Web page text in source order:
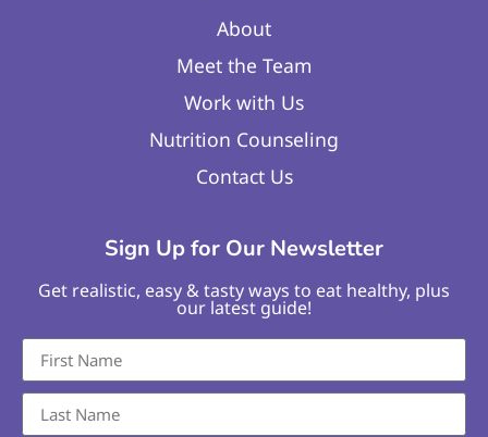
About
Meet the Team
Work with Us
Nutrition Counseling
Contact Us
Sign Up for Our Newsletter
Get realistic, easy & tasty ways to eat healthy, plus
our latest guide!